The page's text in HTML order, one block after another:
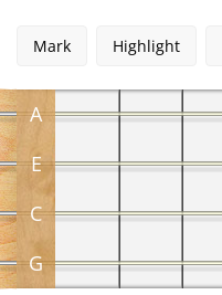
English
Mark Highlight
A
E
C
G